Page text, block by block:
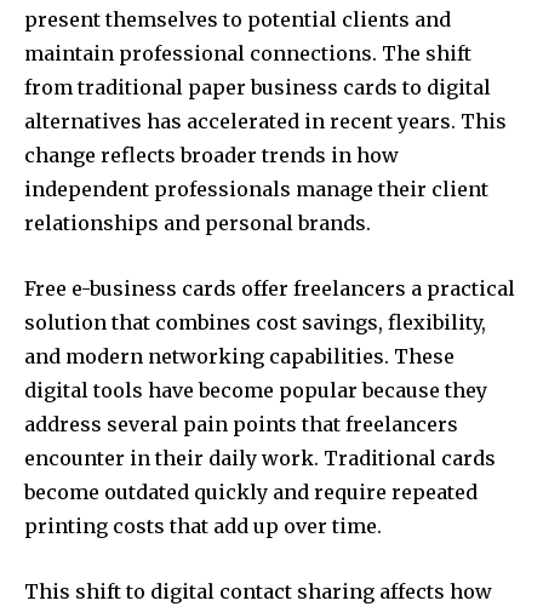
present themselves to potential clients and
maintain professional connections. The shift
from traditional paper business cards to digital
alternatives has accelerated in recent years. This
change reflects broader trends in how
independent professionals manage their client
relationships and personal brands.
Free e-business cards offer freelancers a practical
solution that combines cost savings, flexibility,
and modern networking capabilities. These
digital tools have become popular because they
address several pain points that freelancers
encounter in their daily work. Traditional cards
become outdated quickly and require repeated
printing costs that add up over time.
This shift to digital contact sharing affects how